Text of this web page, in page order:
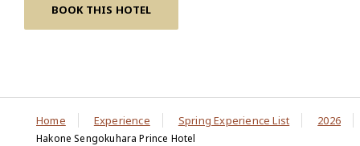
BOOK THIS HOTEL
Home Experience Spring Experience List 2026
Hakone Sengokuhara Prince Hotel